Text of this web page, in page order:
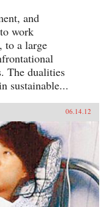
and
work
to a large
The dualities
sustainable...
06.14.12